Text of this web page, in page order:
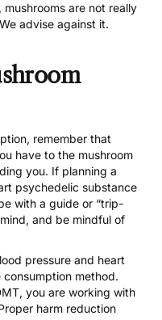
are not really
advise against it.
remember that
have to the mushroom
you. If planning a
psychedelic substance
with a guide or “trip-
and be mindful of
pressure and heart
method.
you are working with
harm reduction